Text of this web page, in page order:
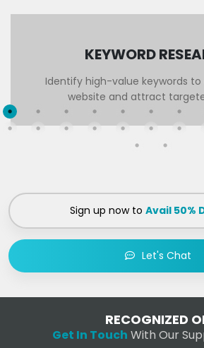
KEYWORD
Identify high-value keywords
website and attract
Sign up now to Avail 50%
Let's Chat
RECOGNIZED
Get In Touch With Our